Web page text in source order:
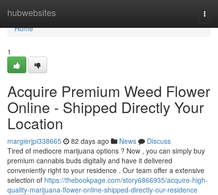
hubwebsites
Home
Home
1
Acquire Premium Weed Flower
Online - Shipped Directly Your
Location
margierjpi338665 82 days ago News
Discuss
Tired of mediocre marijuana options ? Now , you can simply buy
premium cannabis buds digitally and have it delivered
conveniently right to your residence . Our team offer a extensive
selection of https://thebookpage.com/story6866935/acquire-high-
quality-marijuana-flower-online-shipped-directly-our-residence